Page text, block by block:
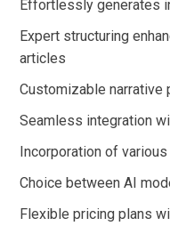
Effortlessly generates
Expert structuring
articles
Customizable
Seamless integration
Incorporation of
Choice between AI
Flexible pricing plans